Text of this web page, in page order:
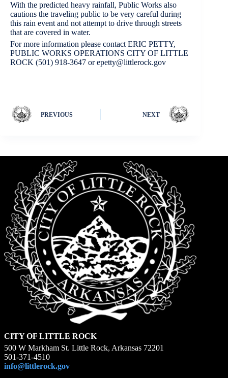
With the predicted heavy rainfall, Public Works also
cautions the traveling public to be very careful during
this rain event and not attempt to drive through streets
that are covered in water.
For more information please contact ERIC PETTY,
PUBLIC WORKS OPERATIONS CITY OF LITTLE
ROCK (501) 918-3647 or epetty@littlerock.gov
PREVIOUS NEXT
CITY OF LITTLE ROCK
500 W Markham St. Little Rock, Arkansas 72201
501-371-4510
info@littlerock.gov